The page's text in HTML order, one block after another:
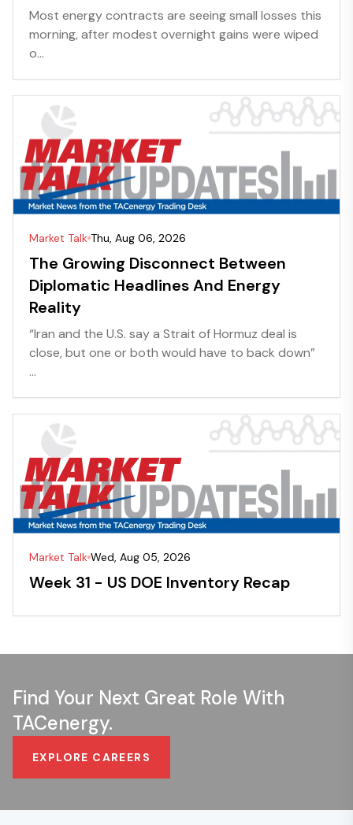
Most energy contracts are seeing small losses this
morning, after modest overnight gains were wiped
o...
Market Talk Thu, Aug 06, 2026
The Growing Disconnect Between
Diplomatic Headlines And Energy
Reality
“Iran and the U.S. say a Strait of Hormuz deal is
close, but one or both would have to back down”
...
Market Talk Wed, Aug 05, 2026
Week 31 - US DOE Inventory Recap
Find Your Next Great Role With
TACenergy.
EXPLORE CAREERS